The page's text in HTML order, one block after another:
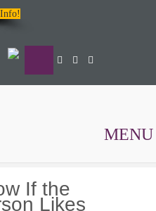
MENU
If the
Likes